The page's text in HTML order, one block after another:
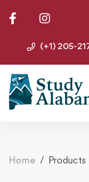
(+1) 205-
Home Products